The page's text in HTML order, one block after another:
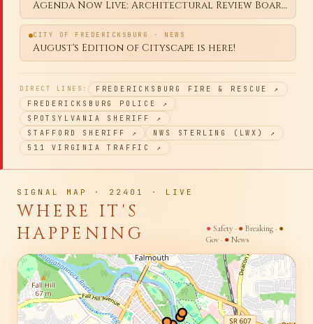
CITY OF FREDERICKSBURG · NEWS
Agenda Now Live: Architectural Review Board Regular Meeting August 10, 2026
CITY OF FREDERICKSBURG · NEWS
August's Edition of Cityscape is here!
DIRECT LINES: FREDERICKSBURG FIRE & RESCUE
FREDERICKSBURG POLICE ↗
SPOTSYLVANIA SHERIFF
↗
STAFFORD SHERIFF ↗ NWS STERLING (LWX)
SIGNAL MAP · 22401 · LIVE
WHERE IT'S
HAPPENING
●Safety · ●Breaking ·
Gov · ●News